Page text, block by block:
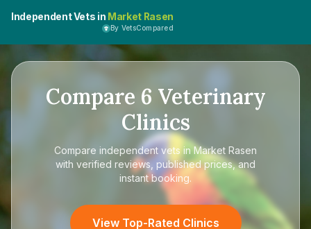
Independent Vets in Market Rasen
By VetsCompared
Compare 6 Veterinary
Clinics
Compare independent vets in Market Rasen
with verified reviews, published prices, and
instant booking.
View Top-Rated Clinics